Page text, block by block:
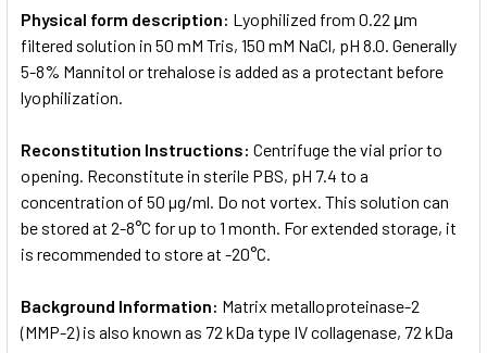
Physical form description: Lyophilized from 0.22 μm
filtered solution in 50 mM Tris, 150 mM NaCl, pH 8.0. Generally
5-8% Mannitol or trehalose is added as a protectant before
lyophilization.
Reconstitution Instructions: Centrifuge the vial prior to
opening. Reconstitute in sterile PBS, pH 7.4 to a
concentration of 50 µg/ml. Do not vortex. This solution can
be stored at 2-8°C for up to 1 month. For extended storage, it
is recommended to store at -20°C.
Background Information: Matrix metalloproteinase-2
(MMP-2) is also known as 72 kDa type IV collagenase, 72 kDa